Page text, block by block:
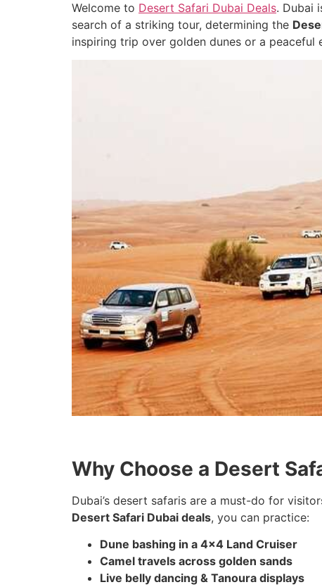
Welcome to Desert Safari Dubai Deals. Dubai
search of a striking tour, determining the
inspiring trip over golden dunes or a peaceful
Why Choose a Desert
Dubai’s desert safaris are a must-do for
Desert Safari Dubai deals, you can practice:
Dune bashing in a 4×4 Land Cruiser
Camel travels across golden sands
Live belly dancing & Tanoura displays